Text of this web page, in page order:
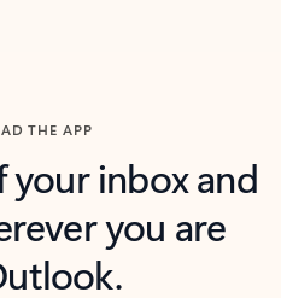
THE APP
your inbox and
you are